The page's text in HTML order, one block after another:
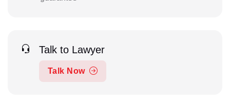
Talk to Lawyer
Talk Now